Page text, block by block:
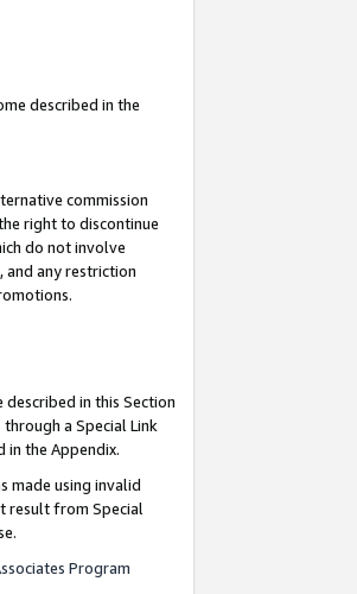
described in the
commission
right to discontinue
do not involve
and any restriction
described in this Section
a Special Link
in the Appendix.
made using invalid
result from Special
Program